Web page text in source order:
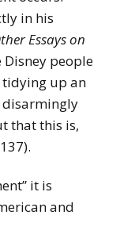
in his
Essays on
Disney people
tidying up an
disarmingly
that this is,
it is
and